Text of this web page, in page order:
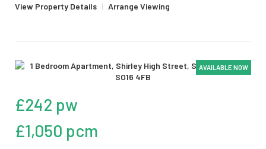
View Property Details | Arrange Viewing
AVAILABLE NOW
£242 pw
£1,050 pcm